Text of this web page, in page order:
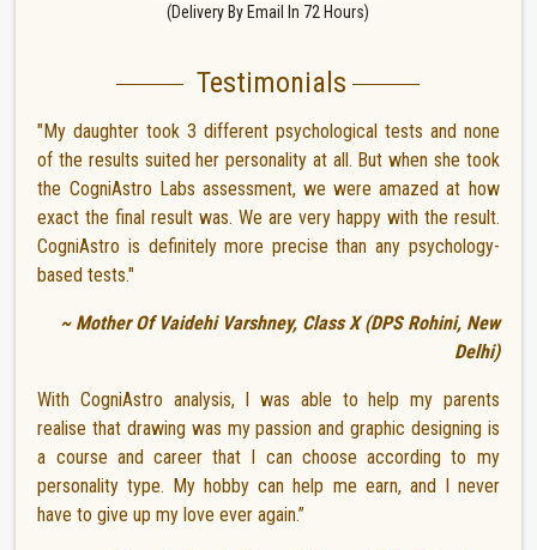
(Delivery By Email In 72 Hours)
Testimonials
"My daughter took 3 different psychological tests and none
of the results suited her personality at all. But when she took
the CogniAstro Labs assessment, we were amazed at how
exact the final result was. We are very happy with the result.
CogniAstro is definitely more precise than any psychology-
based tests."
~ Mother Of Vaidehi Varshney, Class X (DPS Rohini, New
Delhi)
With CogniAstro analysis, I was able to help my parents
realise that drawing was my passion and graphic designing is
a course and career that I can choose according to my
personality type. My hobby can help me earn, and I never
have to give up my love ever again.”